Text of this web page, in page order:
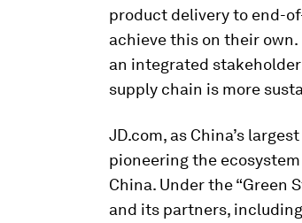
product delivery to end-
achieve this on their
an integrated
supply chain is more
JD.com, as China’s
pioneering the
China. Under the “Green
and its partners, including